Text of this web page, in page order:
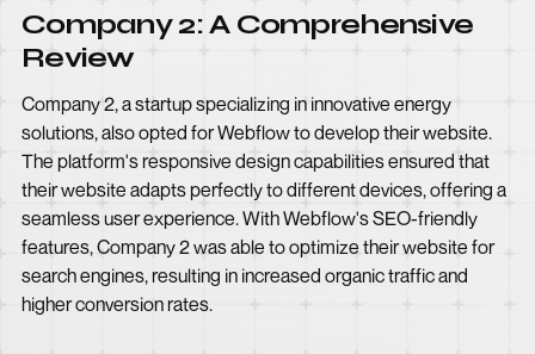
Company 2: A Comprehensive
Review
Company 2, a startup specializing in innovative energy
solutions, also opted for Webflow to develop their website.
The platform's responsive design capabilities ensured that
their website adapts perfectly to different devices, offering a
seamless user experience. With Webflow's SEO-friendly
features, Company 2 was able to optimize their website for
search engines, resulting in increased organic traffic and
higher conversion rates.